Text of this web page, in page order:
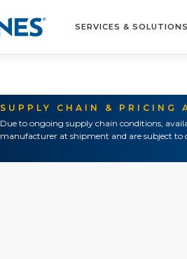
SERVICES & SOLUTIONS
SUPPLY CHAIN & PRICING
Due to ongoing supply chain conditions,
manufacturer at shipment and are subject